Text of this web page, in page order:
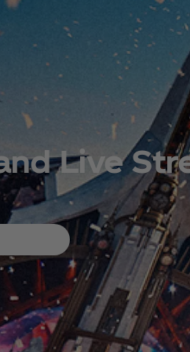
Live